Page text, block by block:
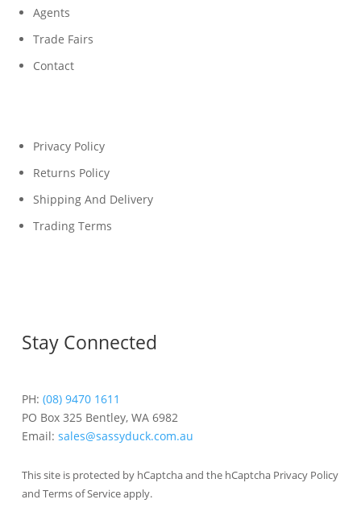
Agents
Trade Fairs
Contact
Privacy Policy
Returns Policy
Shipping And Delivery
Trading Terms
Stay Connected
PH: (08) 9470 1611
PO Box 325 Bentley, WA 6982
Email: sales@sassyduck.com.au
This site is protected by hCaptcha and the hCaptcha Privacy Policy
and Terms of Service apply.